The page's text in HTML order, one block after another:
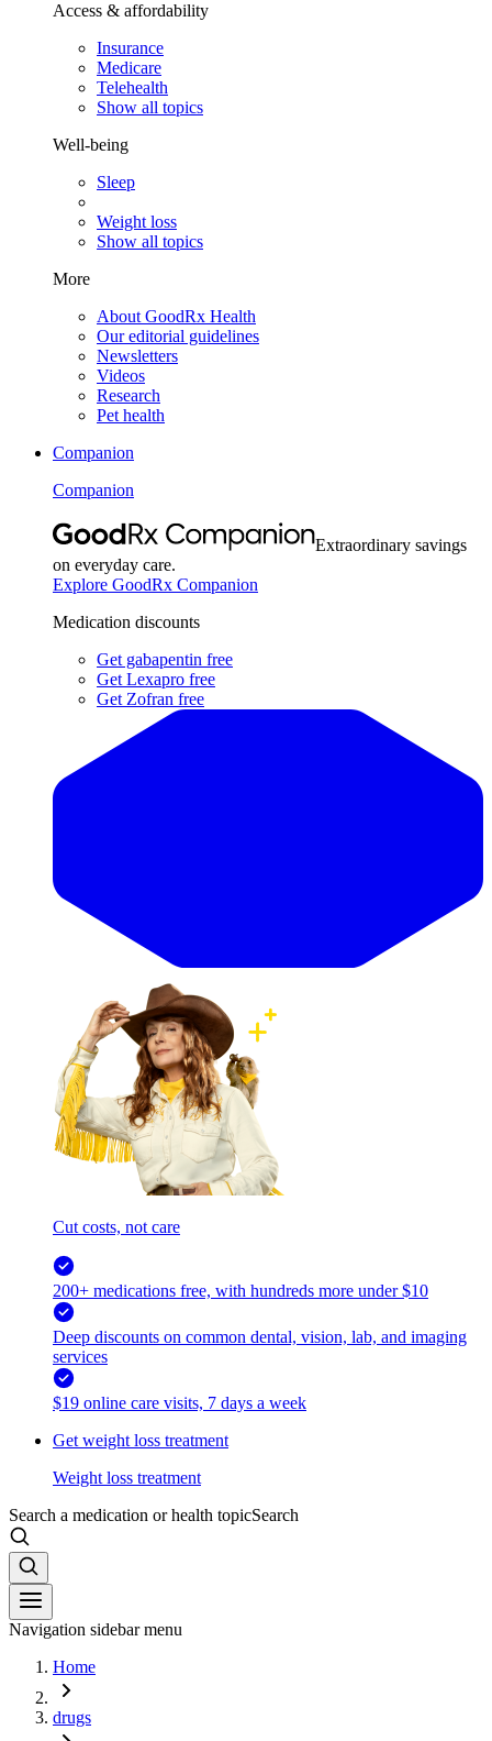
Access & affordability
Insurance
Medicare
Telehealth
Show all topics
Well-being
Sleep
Weight loss
Show all topics
More
About GoodRx Health
Our editorial guidelines
Newsletters
Videos
Research
Pet health
Companion
Companion
Extraordinary savings
on everyday care.
Explore GoodRx Companion
Medication discounts
Get gabapentin free
Get Lexapro free
Get Zofran free
Cut costs, not care
200+ medications free, with hundreds more under $10
Deep discounts on common dental, vision, lab, and imaging
services
$19 online care visits, 7 days a week
Get weight loss treatment
Weight loss treatment
Search a medication or health topicSearch
Navigation sidebar menu
Home
drugs